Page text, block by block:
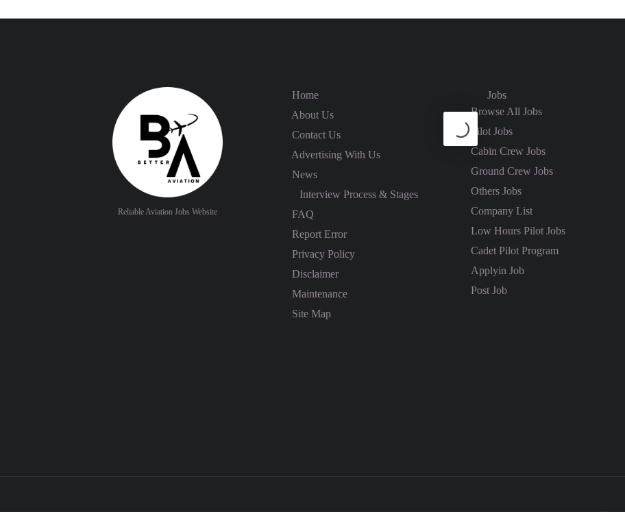
Reliable Aviation Jobs Website
Home
About Us
Contact Us
Advertising With Us
News
Interview Process & Stages
FAQ
Report Error
Privacy Policy
Disclaimer
Maintenance
Site Map
Jobs
Browse All Jobs
Pilot Jobs
Cabin Crew Jobs
Ground Crew Jobs
Others Jobs
Company List
Low Hours Pilot Jobs
Cadet Pilot Program
Applyin Job
Post Job